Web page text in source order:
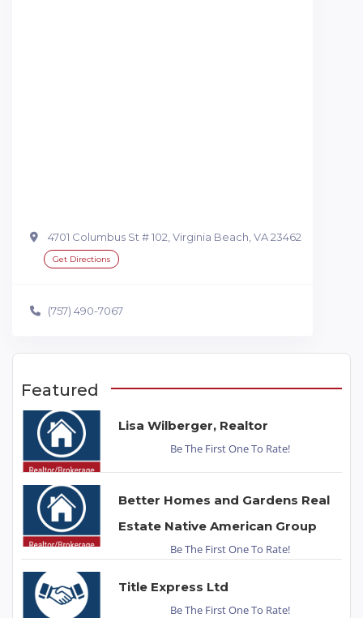
4701 Columbus St # 102, Virginia Beach, VA 23462
Get Directions
(757) 490-7067
Featured
Lisa Wilberger, Realtor
Be The First One To Rate!
Better Homes and Gardens Real
Estate Native American Group
Be The First One To Rate!
Title Express Ltd
Be The First One To Rate!